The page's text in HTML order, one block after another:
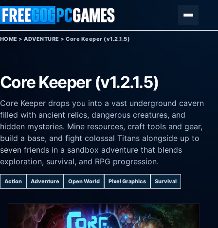
Skip to content
HOME >ADVENTURE >Core Keeper (v1.2.1.5)
Core Keeper (v1.2.1.5)
Core Keeper drops you into a vast underground cavern
filled with ancient relics, dangerous creatures, and
hidden mysteries. Mine resources, craft tools and gear,
build a base, and fight colossal Titans alongside up to
seven friends in a sandbox adventure that blends
exploration, survival, and RPG progression.
Action Adventure Open World Pixel Graphics Survival